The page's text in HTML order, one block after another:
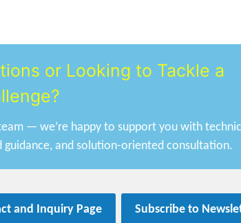
or Looking to Tackle a
— we’re happy to support you with
guidance, and solution-oriented consultation.
and Inquiry Page Subscribe to